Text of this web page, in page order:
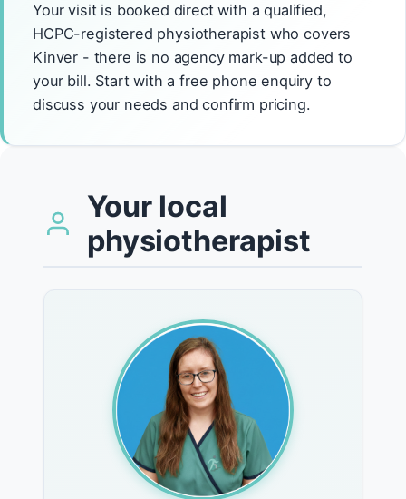
Your visit is booked direct with a qualified,
HCPC-registered physiotherapist who covers
Kinver - there is no agency mark-up added to
your bill. Start with a free phone enquiry to
discuss your needs and confirm pricing.
Your local
physiotherapist